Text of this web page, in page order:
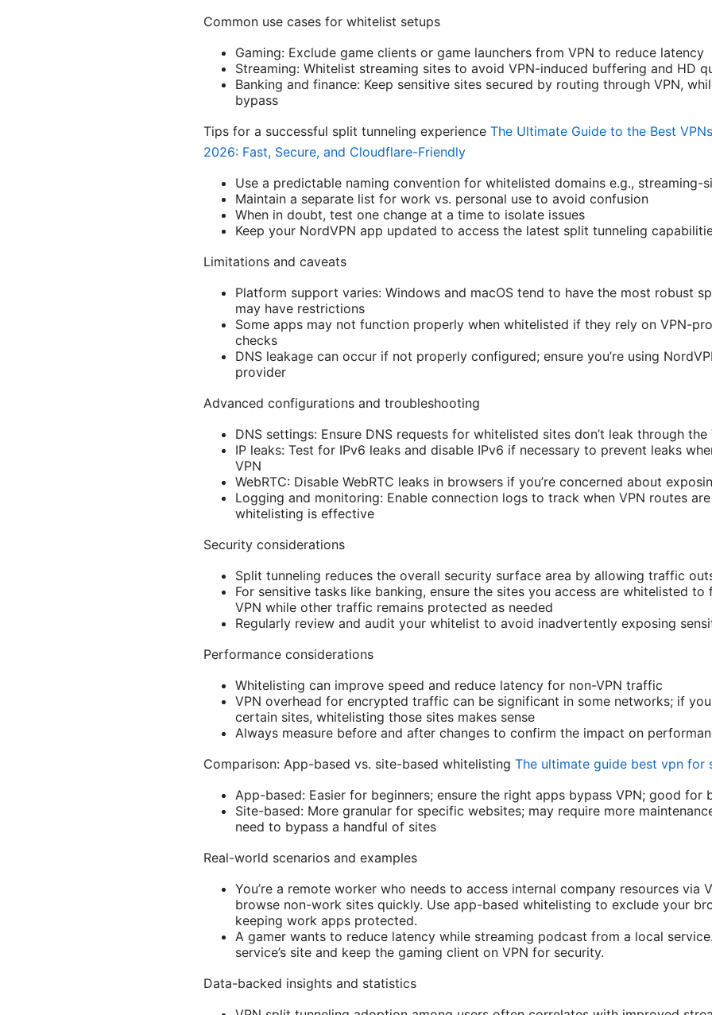
Common use cases for whitelist setups
Gaming: Exclude game clients or game launchers from VPN to reduce latency
Streaming: Whitelist streaming sites to avoid VPN-induced buffering and HD
Banking and finance: Keep sensitive sites secured by routing through VPN,
bypass
Tips for a successful split tunneling experience The Ultimate Guide to the Best
2026: Fast, Secure, and Cloudflare-Friendly
Use a predictable naming convention for whitelisted domains e.g., streaming-
Maintain a separate list for work vs. personal use to avoid confusion
When in doubt, test one change at a time to isolate issues
Keep your NordVPN app updated to access the latest split tunneling
Limitations and caveats
Platform support varies: Windows and macOS tend to have the most robust
may have restrictions
Some apps may not function properly when whitelisted if they rely on VPN-
checks
DNS leakage can occur if not properly configured; ensure you’re using
provider
Advanced configurations and troubleshooting
DNS settings: Ensure DNS requests for whitelisted sites don’t leak through the
IP leaks: Test for IPv6 leaks and disable IPv6 if necessary to prevent leaks
VPN
WebRTC: Disable WebRTC leaks in browsers if you’re concerned about
Logging and monitoring: Enable connection logs to track when VPN routes
whitelisting is effective
Security considerations
Split tunneling reduces the overall security surface area by allowing traffic
For sensitive tasks like banking, ensure the sites you access are whitelisted
VPN while other traffic remains protected as needed
Regularly review and audit your whitelist to avoid inadvertently exposing
Performance considerations
Whitelisting can improve speed and reduce latency for non-VPN traffic
VPN overhead for encrypted traffic can be significant in some networks; if
certain sites, whitelisting those sites makes sense
Always measure before and after changes to confirm the impact on
Comparison: App-based vs. site-based whitelisting The ultimate guide best vpn for
App-based: Easier for beginners; ensure the right apps bypass VPN; good for
Site-based: More granular for specific websites; may require more
need to bypass a handful of sites
Real-world scenarios and examples
You’re a remote worker who needs to access internal company resources via
browse non-work sites quickly. Use app-based whitelisting to exclude your
keeping work apps protected.
A gamer wants to reduce latency while streaming podcast from a local
service’s site and keep the gaming client on VPN for security.
Data-backed insights and statistics